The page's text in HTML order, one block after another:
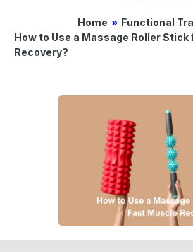
Home » Functional
How to Use a Massage Roller
Recovery?